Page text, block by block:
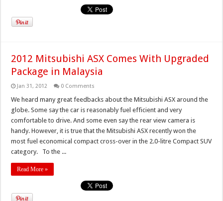
2012 Mitsubishi ASX Comes With Upgraded
Package in Malaysia
Jan 31, 2012 0 Comments
We heard many great feedbacks about the Mitsubishi ASX around the
globe. Some say the car is reasonably fuel efficient and very
comfortable to drive. And some even say the rear view camera is
handy. However, it is true that the Mitsubishi ASX recently won the
most fuel economical compact cross-over in the 2.0-litre Compact SUV
category. To the ...
Read More »